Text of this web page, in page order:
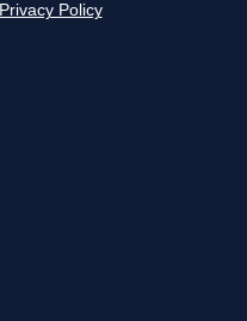
Privacy Policy